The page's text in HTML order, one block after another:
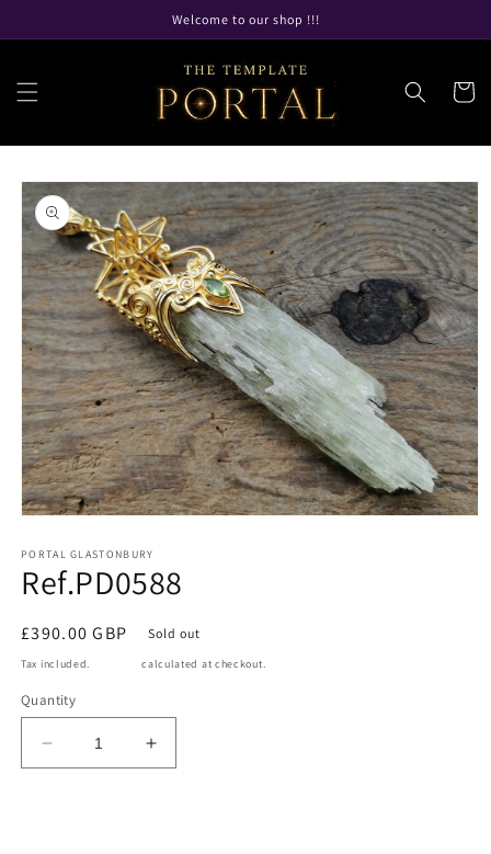
content
Welcome to our shop !!!
Cart
Skip to
product
information
1
in
modal
PORTAL GLASTONBURY
Ref.PD0588
Regular
price
£390.00 GBP Sold out
Tax included. calculated at checkout.
Quantity
Decrease
quantity
Increase
quantity